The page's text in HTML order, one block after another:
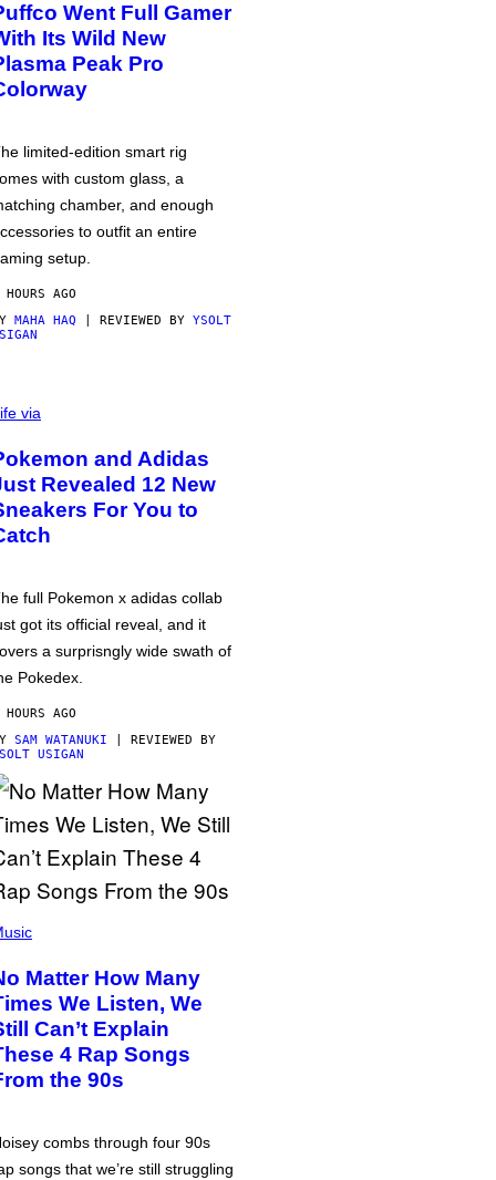
Went Full Gamer
Its Wild New
Peak Pro
limited-edition smart rig
with custom glass, a
chamber, and enough
to outfit an entire
setup.
AGO
MAHA HAQ | REVIEWED BY YSOLT
via
and Adidas
Revealed 12 New
For You to
full Pokemon x adidas collab
got its official reveal, and it
a surprisngly wide swath of
Pokedex.
AGO
SAM WATANUKI | REVIEWED BY
USIGAN
Matter How Many
We Listen, We
Can’t Explain
4 Rap Songs
the 90s
combs through four 90s
songs that we’re still struggling